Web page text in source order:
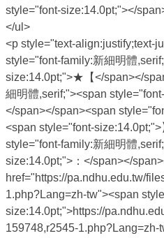
style="font-size:14.0pt;"></
</ul>
<p style="text-align:justify;text-
style="font-family:新細明體
size:14.0pt;">★【</span></
細明體,serif;"><span
</span></span><span
<span style="font-
style="font-family:新細明體
size:14.0pt;">：</span></
href="https://pa.ndhu.edu.tw/
1.php?Lang=zh-tw"><span
size:14.0pt;">https://
159748,r2545-1.php?Lang=zh-